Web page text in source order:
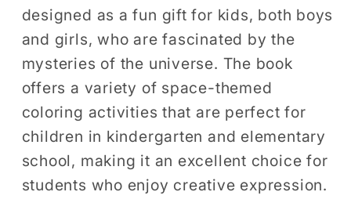
designed as a fun gift for kids, both boys
and girls, who are fascinated by the
mysteries of the universe. The book
offers a variety of space-themed
coloring activities that are perfect for
children in kindergarten and elementary
school, making it an excellent choice for
students who enjoy creative expression.